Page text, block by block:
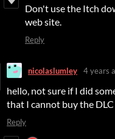
Don't use the Itch
web site.
Reply
nicolaslumley 4 years
hello, not sure if I did
that I cannot buy the
Reply